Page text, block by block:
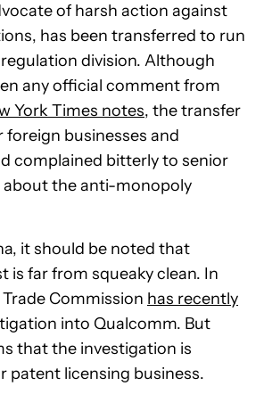
of harsh action against
has been transferred to run
division. Although
any official comment from
York Times notes, the transfer
foreign businesses and
complained bitterly to senior
about the anti-monopoly
it should be noted that
is far from squeaky clean. In
Commission has recently
into Qualcomm. But
that the investigation is
patent licensing business.